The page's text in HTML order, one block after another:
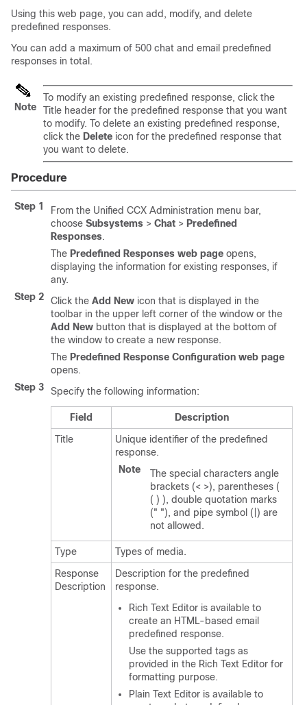
Using this web page, you can add, modify, and delete
predefined responses.
You can add a maximum of 500 chat and email predefined
responses in total.
Note
To modify an existing predefined response, click the
Title header for the predefined response that you want
to modify. To delete an existing predefined response,
click the Delete icon for the predefined response that
you want to delete.
Procedure
Step 1
From the Unified CCX Administration menu bar,
choose Subsystems > Chat > Predefined
Responses.
The Predefined Responses web page opens,
displaying the information for existing responses, if
any.
Step 2
Click the Add New icon that is displayed in the
toolbar in the upper left corner of the window or the
Add New button that is displayed at the bottom of
the window to create a new response.
The Predefined Response Configuration web page
opens.
Step 3
Specify the following information:
Field
Description
Title
Unique identifier of the predefined
response.
Note
The special characters angle
brackets (< >), parentheses (
( ) ), double quotation marks
(" "), and pipe symbol (|) are
not allowed.
Type
Types of media.
Response
Description
Description for the predefined
response.
Rich Text Editor is available to
create an HTML-based email
predefined response.
Use the supported tags as
provided in the Rich Text Editor for
formatting purpose.
Plain Text Editor is available to